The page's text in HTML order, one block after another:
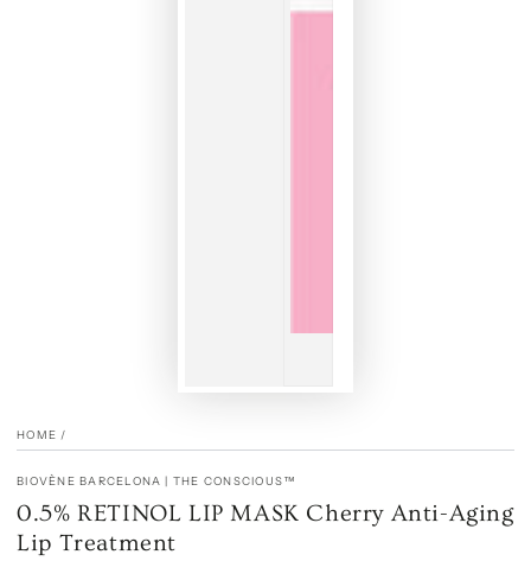
HOME /
BIOVÈNE BARCELONA | THE CONSCIOUS™
0.5% RETINOL LIP MASK Cherry Anti-Aging
Lip Treatment